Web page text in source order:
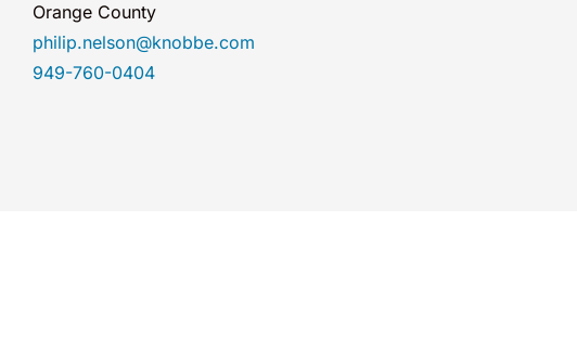
Orange County
philip.nelson@knobbe.com
949-760-0404